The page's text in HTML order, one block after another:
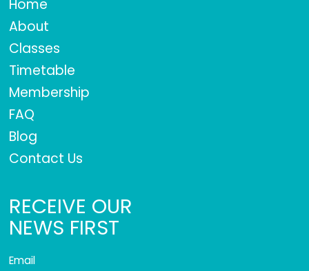
Home
About
Classes
Timetable
Membership
FAQ
Blog
Contact Us
RECEIVE OUR
NEWS FIRST
Email